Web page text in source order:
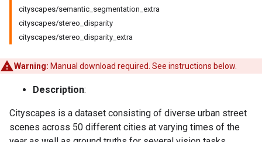
cityscapes/semantic_segmentation_extra
cityscapes/stereo_disparity
cityscapes/stereo_disparity_extra
Warning: Manual download required. See instructions below.
Description:
Cityscapes is a dataset consisting of diverse urban street
scenes across 50 different cities at varying times of the